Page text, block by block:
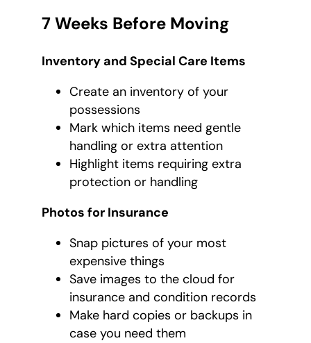
7 Weeks Before Moving
Inventory and Special Care Items
Create an inventory of your
possessions
Mark which items need gentle
handling or extra attention
Highlight items requiring extra
protection or handling
Photos for Insurance
Snap pictures of your most
expensive things
Save images to the cloud for
insurance and condition records
Make hard copies or backups in
case you need them